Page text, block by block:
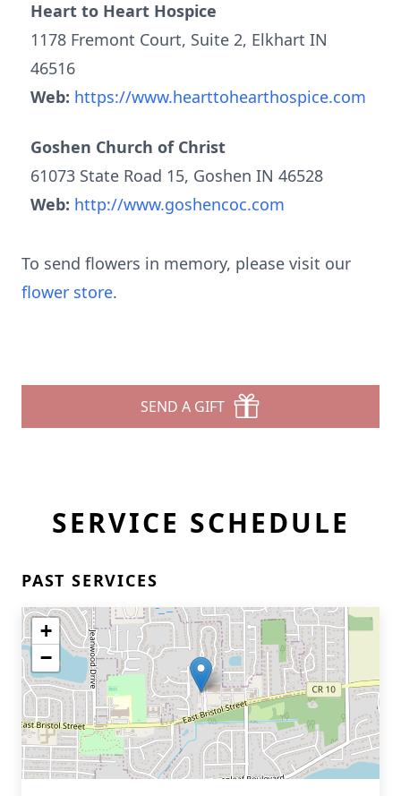
Heart to Heart Hospice
1178 Fremont Court, Suite 2, Elkhart IN
46516
Web: https://www.hearttohearthospice.com
Goshen Church of Christ
61073 State Road 15, Goshen IN 46528
Web: http://www.goshencoc.com
To send flowers in memory, please visit our
flower store.
SEND A GIFT
SERVICE SCHEDULE
PAST SERVICES
+
−